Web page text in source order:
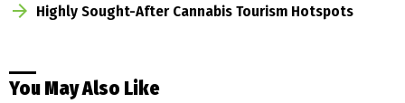
Highly Sought-After Cannabis Tourism Hotspots
You May Also Like